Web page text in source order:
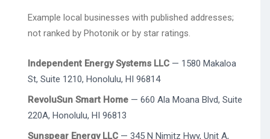
Example local businesses with published addresses;
not ranked by Photonik or by star ratings.
Independent Energy Systems LLC — 1580 Makaloa
St, Suite 1210, Honolulu, HI 96814
RevoluSun Smart Home — 660 Ala Moana Blvd, Suite
220A, Honolulu, HI 96813
Sunspear Energy LLC — 345 N Nimitz Hwy, Unit A,